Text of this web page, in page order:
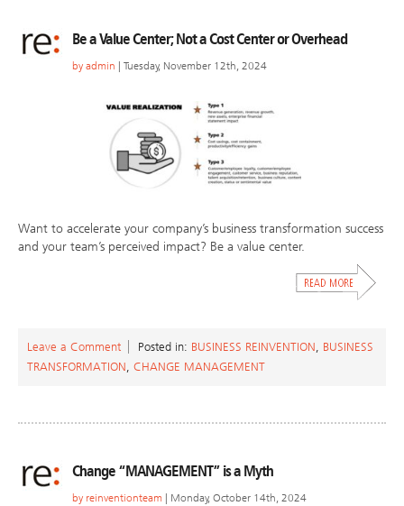
Be a Value Center; Not a Cost Center or Overhead
by admin | Tuesday, November 12th, 2024
Want to accelerate your company’s business transformation success
and your team’s perceived impact? Be a value center.
Leave a Comment Posted in: BUSINESS REINVENTION, BUSINESS
TRANSFORMATION, CHANGE MANAGEMENT
Change “MANAGEMENT” is a Myth
by reinventionteam | Monday, October 14th, 2024